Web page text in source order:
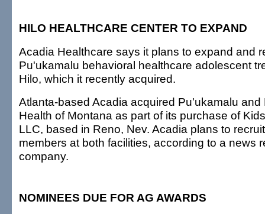
HILO HEALTHCARE CENTER TO EXPAND
Acadia Healthcare says it plans to expand and
Pu'ukamalu behavioral healthcare adolescent
Hilo, which it recently acquired.
Atlanta-based Acadia acquired Pu'ukamalu and
Health of Montana as part of its purchase of
LLC, based in Reno, Nev. Acadia plans to
members at both facilities, according to a news
company.
NOMINEES DUE FOR AG AWARDS